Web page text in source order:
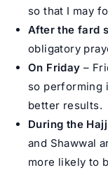
so that I may
After the fard
obligatory
On Friday –
so performing
better results.
During the
and Shawwal
more likely to